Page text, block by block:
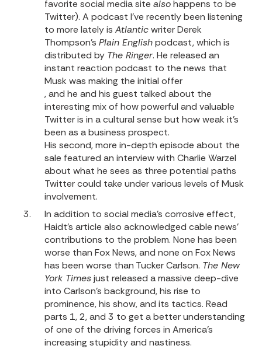
favorite social media site alsohappens to be
Twitter). A podcast I’ve recently been listening
to more lately is Atlanticwriter Derek
Thompson’s Plain Englishpodcast, which is
distributed by The Ringer. He released an
instant reaction podcast to the news that
Musk was making the initial offer
, and he and his guest talked about the
interesting mix of how powerful and valuable
Twitter is in a cultural sense but how weak it’s
been as a business prospect.
His second, more in-depth episode about the
sale featured an interview with Charlie Warzel
about what he sees as three potential paths
Twitter could take under various levels of Musk
involvement.
In addition to social media’s corrosive effect,
Haidt’s article also acknowledged cable news’
contributions to the problem. None has been
worse than Fox News, and none on Fox News
has been worse than Tucker Carlson. The New
York Timesjust released a massive deep-dive
into Carlson’s background, his rise to
prominence, his show, and its tactics. Read
parts 1,2, and 3 to get a better understanding
of one of the driving forces in America’s
increasing stupidity and nastiness.